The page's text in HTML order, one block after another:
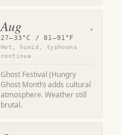
Aug ★
27–33°C / 81–91°F
Hot, humid, typhoons
continue
Ghost Festival (Hungry
Ghost Month) adds cultural
atmosphere. Weather still
brutal.